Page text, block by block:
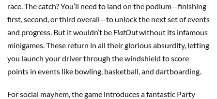
race. The catch? You’ll need to land on the podium—finishing
first, second, or third overall—to unlock the next set of events
and progress. But it wouldn’t be FlatOutwithout its infamous
minigames. These return in all their glorious absurdity, letting
you launch your driver through the windshield to score
points in events like bowling, basketball, and dartboarding.
For social mayhem, the game introduces a fantastic Party